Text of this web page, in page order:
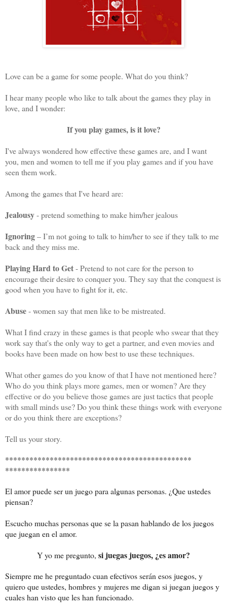
Love can be a game for some people. What do you think?
I hear many people who like to talk about the games they play in
love, and I wonder:
If you play games, is it love?
I've always wondered how effective these games are, and I want
you, men and women to tell me if you play games and if you have
seen them work.
Among the games that I've heard are:
Jealousy- pretend something to make him/her jealous
Ignoring– I’m not going to talk to him/her to see if they talk to me
back and they miss me.
Playing Hard to Get- Pretend to not care for the person to
encourage their desire to conquer you. They say that the conquest is
good when you have to fight for it, etc.
Abuse- women say that men like to be mistreated.
What I find crazy in these games is that people who swear that they
work say that's the only way to get a partner, and even movies and
books have been made on how best to use these techniques.
What other games do you know of that I have not mentioned here?
Who do you think plays more games, men or women?Are they
effective or do you believe those games are just tactics that people
with small minds use?Do you think these things work with everyone
or do you think there are exceptions?
Tell us your story.
**********************************************
****************
El amor puede ser un juego para algunas personas. ¿Que ustedes
piensan?
Escucho muchas personas que se la pasan hablando de los juegos
que juegan en el amor.
Y yo me pregunto, si juegas juegos, ¿es amor?
Siempre me he preguntado cuan efectivos serán esos juegos, y
quiero que ustedes, hombres y mujeres me digan si juegan juegos y
cuales han visto que les han funcionado.